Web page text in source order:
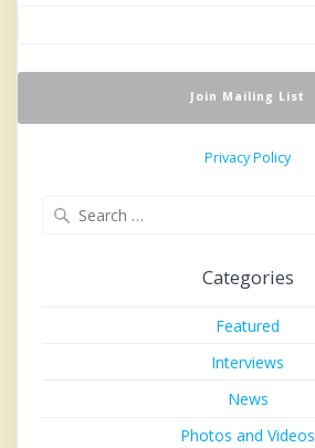
Privacy Policy
Categories
Featured
Interviews
News
Photos and Videos